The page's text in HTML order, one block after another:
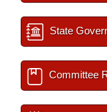
State
Committee